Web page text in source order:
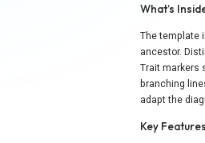
What’s
The template
ancestor.
Trait markers
branching
adapt the
Key Features